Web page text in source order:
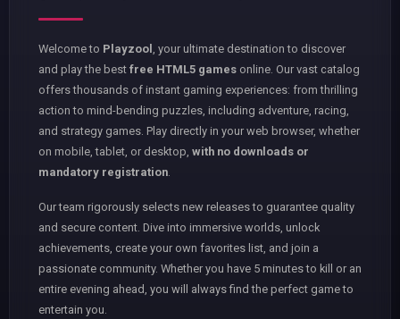
Welcome to Playzool
, your ultimate destination to discover
and play the best free HTML5 games online. Our vast catalog
offers thousands of instant gaming experiences: from thrilling
action to mind-bending puzzles, including adventure, racing,
and strategy games. Play directly in your web browser, whether
on mobile, tablet, or desktop, with no downloads or
mandatory registration
Our team rigorously selects new releases to guarantee quality
and secure content. Dive into immersive worlds, unlock
achievements, create your own favorites list, and join a
passionate community. Whether you have 5 minutes to kill or an
entire evening ahead, you will always find the perfect game to
entertain you.